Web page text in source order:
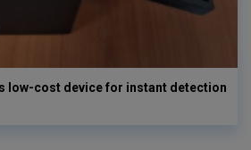
low-cost device for instant detection